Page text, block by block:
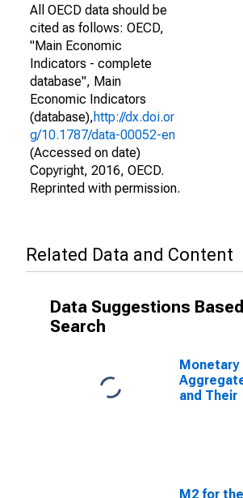
All OECD data should be
cited as follows: OECD,
"Main Economic
Indicators - complete
database", Main
Economic Indicators
(database),http://dx.doi.or
g/10.1787/data-00052-en
(Accessed on date)
Copyright, 2016, OECD.
Reprinted with permission.
Related Data and Content
Data Suggestions
Search
Monetary
and Their
M2 for the